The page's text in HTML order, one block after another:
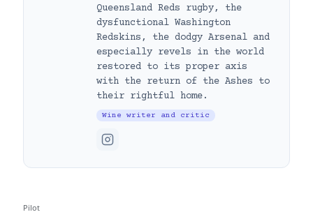
Queensland Reds rugby, the
dysfunctional Washington
Redskins, the dodgy Arsenal and
especially revels in the world
restored to its proper axis
with the return of the Ashes to
their rightful home.
Wine writer and critic
Pilot